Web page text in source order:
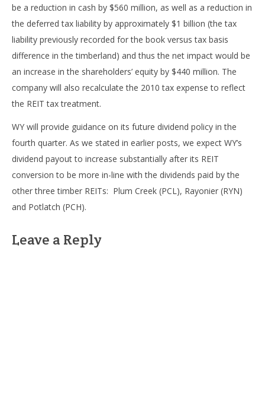
be a reduction in cash by $560 million, as well as a reduction in
the deferred tax liability by approximately $1 billion (the tax
liability previously recorded for the book versus tax basis
difference in the timberland) and thus the net impact would be
an increase in the shareholders’ equity by $440 million. The
company will also recalculate the 2010 tax expense to reflect
the REIT tax treatment.
WY will provide guidance on its future dividend policy in the
fourth quarter. As we stated in earlier posts, we expect WY’s
dividend payout to increase substantially after its REIT
conversion to be more in-line with the dividends paid by the
other three timber REITs: Plum Creek (PCL), Rayonier (RYN)
and Potlatch (PCH).
Leave a Reply